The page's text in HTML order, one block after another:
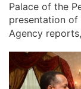
Palace of the
presentation of
Agency